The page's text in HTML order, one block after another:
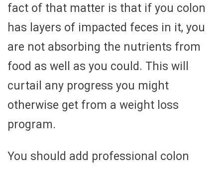
fact of that matter is that if you colon
has layers of impacted feces in it, you
are not absorbing the nutrients from
food as well as you could. This will
curtail any progress you might
otherwise get from a weight loss
program.
You should add professional colon